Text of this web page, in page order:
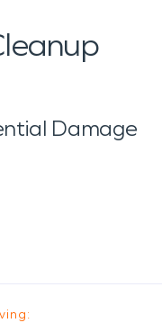
Damage